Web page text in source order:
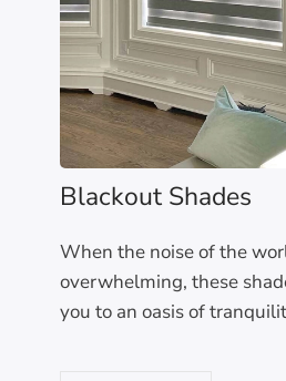
Blackout Shades
When the noise of the
overwhelming, these
you to an oasis of